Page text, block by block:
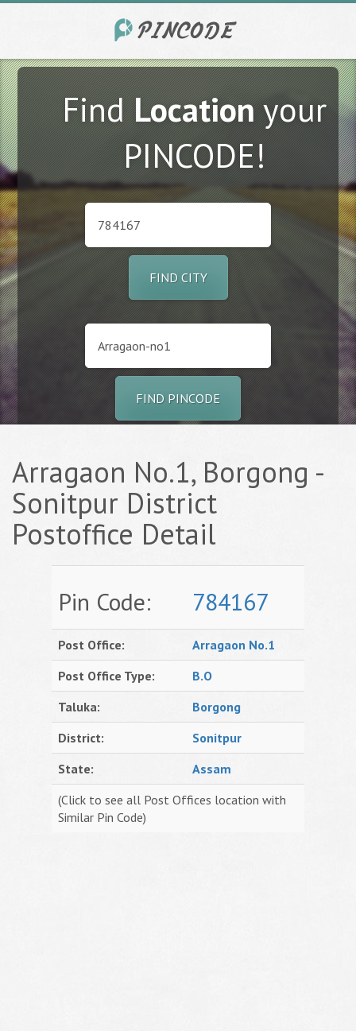
FindLocationyour
PINCODE!
FIND CITY
FIND PINCODE
Arragaon No.1, Borgong -
Sonitpur District
Postoffice Detail
Pin Code: 784167
Post Office:
Arragaon No.1
Post Office Type:
B.O
Taluka:
Borgong
District:
Sonitpur
State:
Assam
(Click to see all Post Offices location with
Similar Pin Code)